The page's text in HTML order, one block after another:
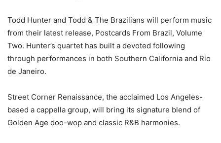
Todd Hunter and Todd & The Brazilians will perform music
from their latest release, Postcards From Brazil, Volume
Two. Hunter’s quartet has built a devoted following
through performances in both Southern California and Rio
de Janeiro.
Street Corner Renaissance, the acclaimed Los Angeles-
based a cappella group, will bring its signature blend of
Golden Age doo-wop and classic R&B harmonies.